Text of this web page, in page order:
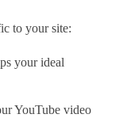
to your site:
your ideal
YouTube video